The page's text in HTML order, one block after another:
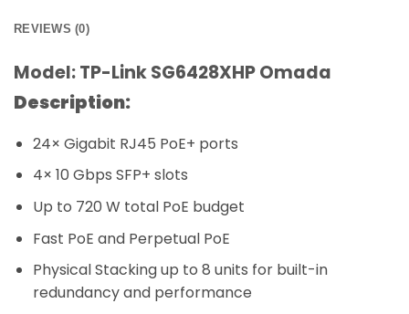
REVIEWS (0)
Model: TP-Link SG6428XHP Omada
Description:
24× Gigabit RJ45 PoE+ ports
4× 10 Gbps SFP+ slots
Up to 720 W total PoE budget
Fast PoE and Perpetual PoE
Physical Stacking up to 8 units for built-in
redundancy and performance